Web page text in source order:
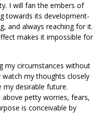
I will fan the embers of
towards its development-
and always reaching for it.
makes it impossible for
my circumstances without
my thoughts closely
desirable future.
petty worries, fears,
is conceivable by